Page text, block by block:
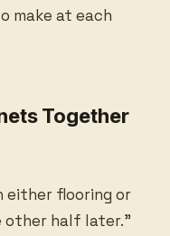
make at each
Together
either flooring or
other half later.”